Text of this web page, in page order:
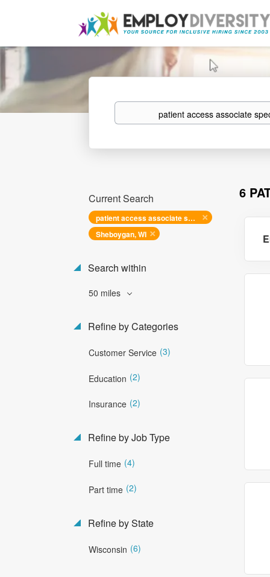
Keywords
6
Current Search
patient access associate specialist
Sheboygan, WI
Search within
50 miles
Refine by Categories
Customer Service (3)
Education (2)
Insurance (2)
Refine by Job Type
Full time (4)
Part time (2)
Refine by State
Wisconsin (6)